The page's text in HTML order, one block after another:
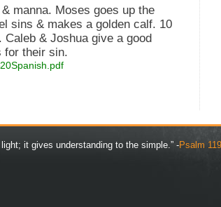
manna. Moses goes up the
sins & makes a golden calf. 10
& Joshua give a good
for their sin.
it gives understanding to the simple.” -Psalm